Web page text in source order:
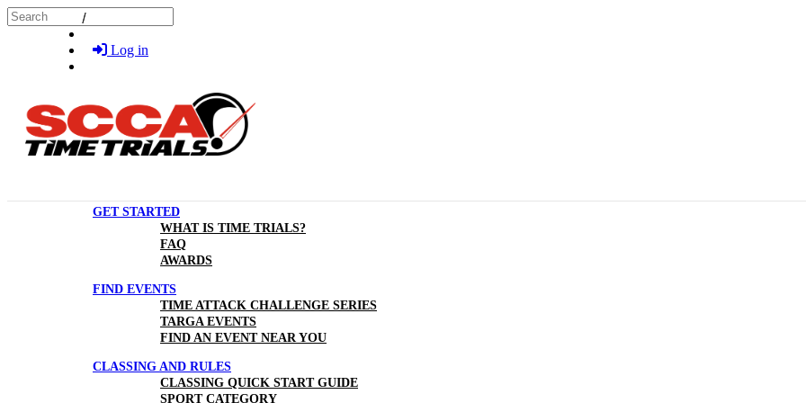
Skip to main content
Search
Log in
GET STARTED
WHAT IS TIME TRIALS?
FAQ
AWARDS
FIND EVENTS
TIME ATTACK CHALLENGE SERIES
TARGA EVENTS
FIND AN EVENT NEAR YOU
CLASSING AND RULES
CLASSING QUICK START GUIDE
SPORT CATEGORY